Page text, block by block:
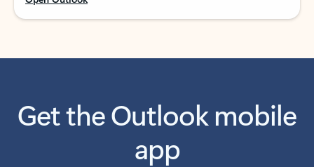
Get the Outlook mobile
app